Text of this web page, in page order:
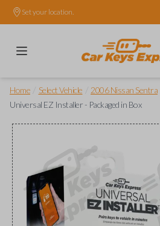
Set your location.
Home Select Vehicle 2006 Nissan Sentra
Universal EZ Installer - Packaged in Box